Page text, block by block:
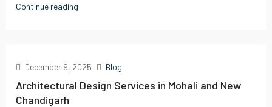
Continue reading
December 9, 2025 Blog
Architectural Design Services in Mohali and New
Chandigarh